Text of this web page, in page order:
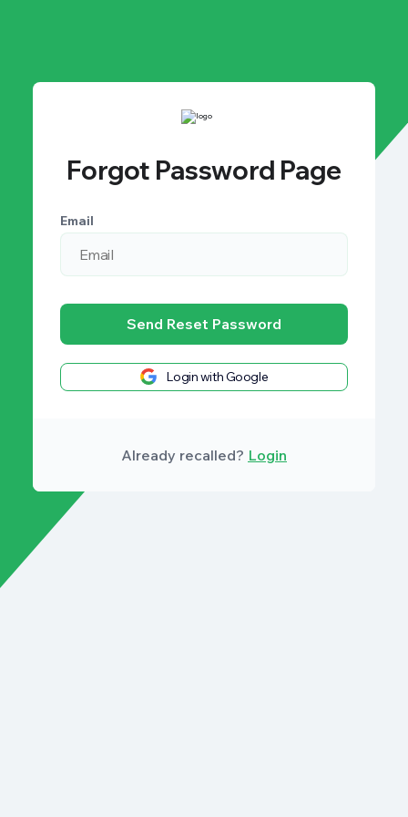
Forgot Password Page
Email
Send Reset Password
Login with Google
Already recalled? Login